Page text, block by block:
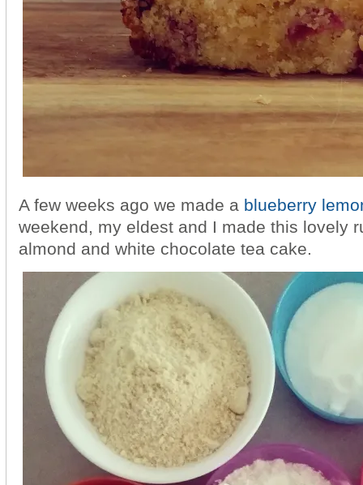
A few weeks ago we made a blueberry
weekend, my eldest and I made this lovely
almond and white chocolate tea cake.